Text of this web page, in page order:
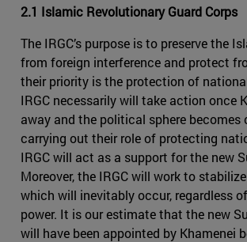
2.1 Islamic Revolutionary Guard Corps
The IRGC’s purpose is to preserve the
from foreign interference and protect
their priority is the protection of
IRGC necessarily will take action once
away and the political sphere becomes
carrying out their role of protecting
IRGC will act as a support for the new
Moreover, the IRGC will work to
which will inevitably occur, regardless
power. It is our estimate that the new
will have been appointed by Khamenei